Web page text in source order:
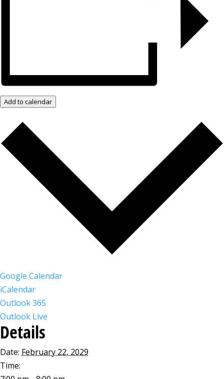
Add to calendar
Google Calendar
iCalendar
Outlook 365
Outlook Live
Details
Date: February 22, 2029
Time: